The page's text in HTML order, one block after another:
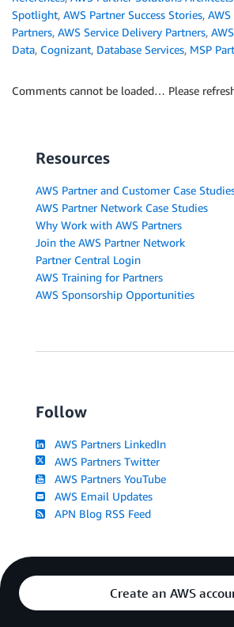
Spotlight, AWS Partner Success Stories,
Partners, AWS Service Delivery Partners,
Data, Cognizant, Database Services, MSP
Comments cannot be loaded… Please
Resources
AWS Partner and Customer Case
AWS Partner Network Case Studies
Why Work with AWS Partners
Join the AWS Partner Network
Partner Central Login
AWS Training for Partners
AWS Sponsorship Opportunities
Follow
AWS Partners LinkedIn
AWS Partners Twitter
AWS Partners YouTube
AWS Email Updates
APN Blog RSS Feed
Create an AWS